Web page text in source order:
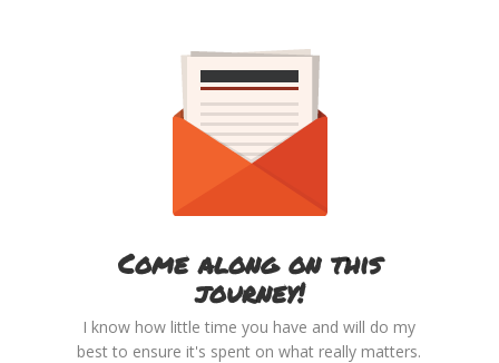
Come along on this
journey!
I know how little time you have and will do my
best to ensure it's spent on what really matters.